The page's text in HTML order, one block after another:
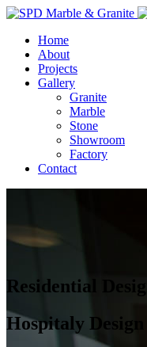
Home
About
Projects
Gallery
Granite
Marble
Stone
Showroom
Factory
Contact
Residential Design
Hospitaly Design